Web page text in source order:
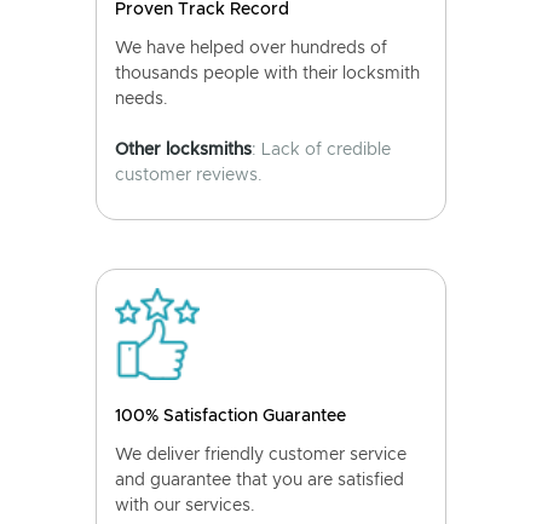
Proven Track Record
We have helped over hundreds of
thousands people with their locksmith
needs.
Other locksmiths: Lack of credible
customer reviews.
100% Satisfaction Guarantee
We deliver friendly customer service
and guarantee that you are satisfied
with our services.